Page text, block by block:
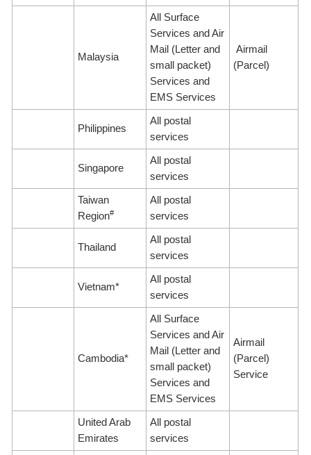
Malaysia
All Surface
Services and Air
Mail (Letter and
small packet)
Services and
EMS Services
Airmail
(Parcel)
Philippines
All postal
services
Singapore
All postal
services
Taiwan
Region#
All postal
services
Thailand
All postal
services
Vietnam*
All postal
services
Cambodia*
All Surface
Services and Air
Mail (Letter and
small packet)
Services and
EMS Services
Airmail
(Parcel)
Service
United Arab
Emirates
All postal
services